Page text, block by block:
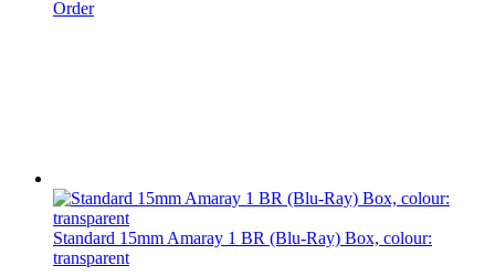
Order
Standard 15mm Amaray 1 BR (Blu-Ray) Box, colour:
transparent